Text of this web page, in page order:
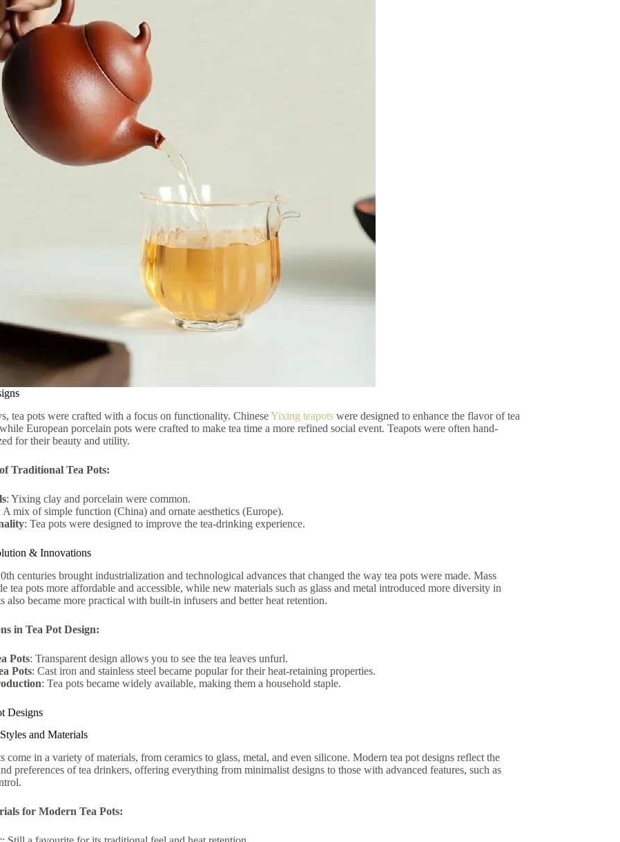
tea pots were crafted with a focus on functionality. ChineseYixing teapotswere designed to enhance the flavor of tea
European porcelain pots were crafted to make tea time a more refined social event. Teapots were often hand-
for their beauty and utility.
Traditional Tea Pots:
: Yixing clay and porcelain were common.
A mix of simple function (China) and ornate aesthetics (Europe).
: Tea pots were designed to improve the tea-drinking experience.
& Innovations
centuries brought industrialization and technological advances that changed the way tea pots were made. Mass
tea pots more affordable and accessible, while new materials such as glass and metal introduced more diversity in
also became more practical with built-in infusers and better heat retention.
in Tea Pot Design:
Pots: Transparent design allows you to see the tea leaves unfurl.
Pots: Cast iron and stainless steel became popular for their heat-retaining properties.
: Tea pots became widely available, making them a household staple.
Designs
and Materials
come in a variety of materials, from ceramics to glass, metal, and even silicone. Modern tea pot designs reflect the
preferences of tea drinkers, offering everything from minimalist designs to those with advanced features, such as
for Modern Tea Pots: